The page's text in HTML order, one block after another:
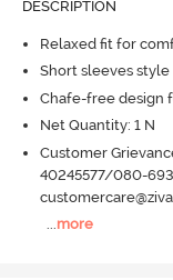
DESCRIPTION
Relaxed fit for
Short sleeves style
Chafe-free design
Net Quantity: 1 N
Customer
40245577/080-
...more